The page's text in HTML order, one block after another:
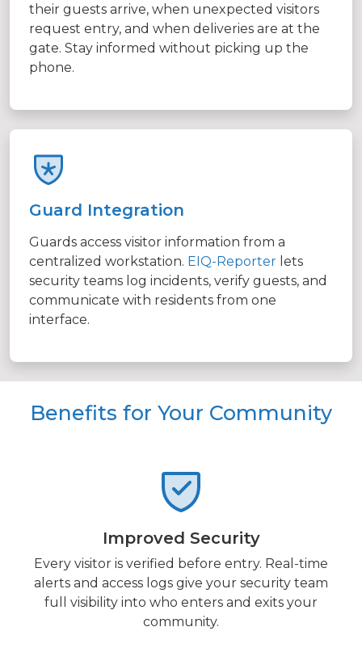
their guests arrive, when unexpected visitors
request entry, and when deliveries are at the
gate. Stay informed without picking up the
phone.
Guard Integration
Guards access visitor information from a
centralized workstation. EIQ-Reporter lets
security teams log incidents, verify guests, and
communicate with residents from one
interface.
Benefits for Your Community
Improved Security
Every visitor is verified before entry. Real-time
alerts and access logs give your security team
full visibility into who enters and exits your
community.